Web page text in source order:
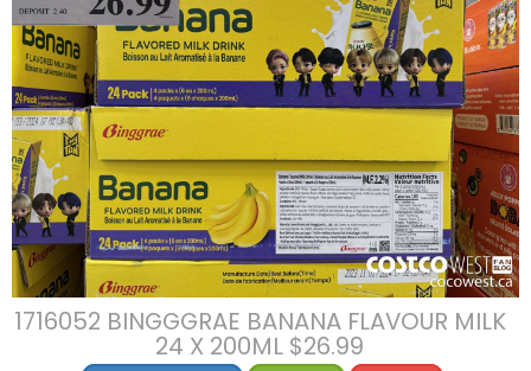
1716052 BINGGGRAE BANANA FLAVOUR MILK
24 X 200ML $26.99